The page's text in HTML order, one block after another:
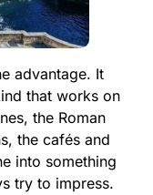
advantage. It
that works on
the Roman
the cafés and
into something
try to impress.